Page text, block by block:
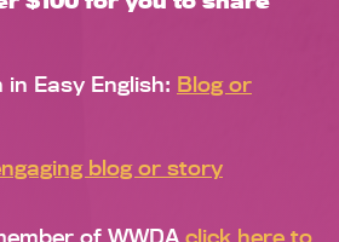
Easy English: Blog or
blog or story
of WWDA click here to